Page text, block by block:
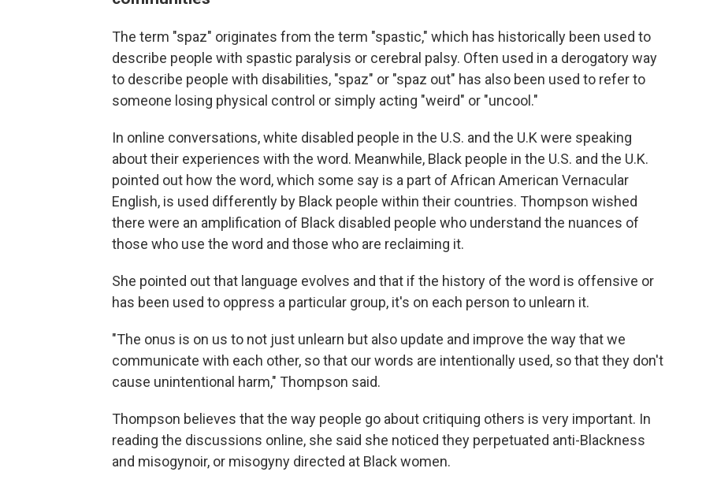
The term "spaz" originates from the term "spastic," which has historically been used to
describe people with spastic paralysis or cerebral palsy. Often used in a derogatory way
to describe people with disabilities, "spaz" or "spaz out" has also been used to refer to
someone losing physical control or simply acting "weird" or "uncool."
In online conversations, white disabled people in the U.S. and the U.K were speaking
about their experiences with the word. Meanwhile, Black people in the U.S. and the U.K.
pointed out how the word, which some say is a part of African American Vernacular
English, is used differently by Black people within their countries. Thompson wished
there were an amplification of Black disabled people who understand the nuances of
those who use the word and those who are reclaiming it.
She pointed out that language evolves and that if the history of the word is offensive or
has been used to oppress a particular group, it's on each person to unlearn it.
"The onus is on us to not just unlearn but also update and improve the way that we
communicate with each other, so that our words are intentionally used, so that they don't
cause unintentional harm," Thompson said.
Thompson believes that the way people go about critiquing others is very important. In
reading the discussions online, she said she noticed they perpetuated anti-Blackness
and misogynoir, or misogyny directed at Black women.